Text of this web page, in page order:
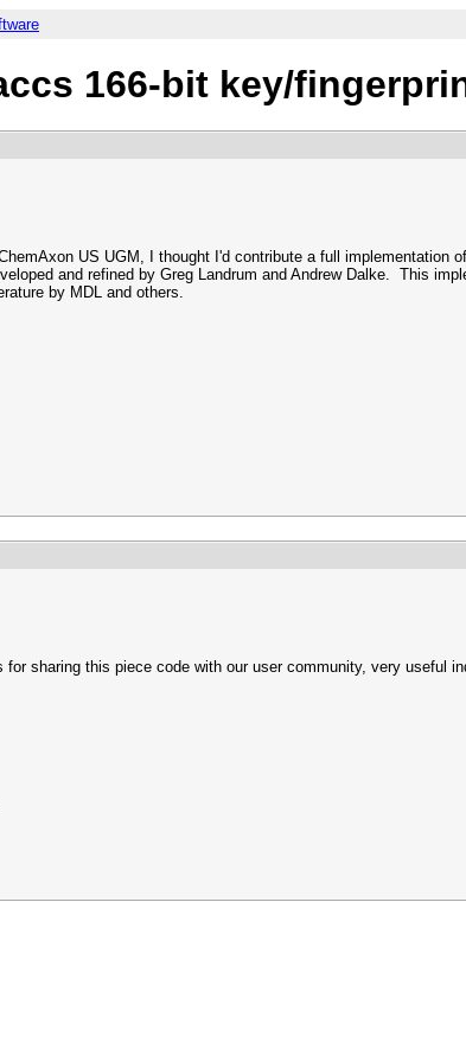
166-bit key/
US UGM, I thought I'd contribute a full
and refined by Greg Landrum and Andrew Dalke. This
by MDL and others.
sharing this piece code with our user community, very useful